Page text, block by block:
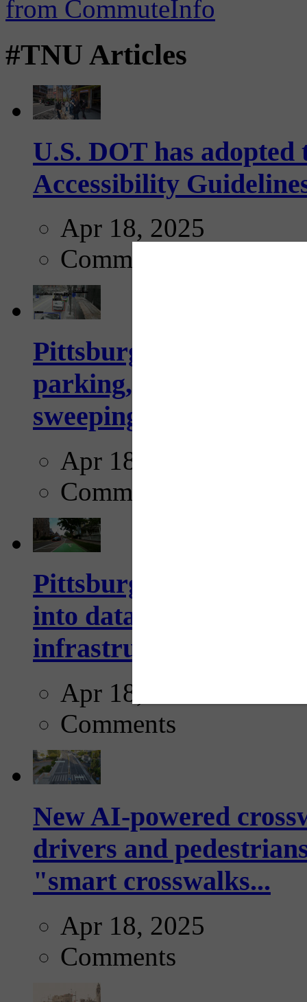
#TNU Articles
U.S. DOT has
Accessibility
Apr 18, 2025
Comments
Pittsburgh to begin
parking, issue tickets
sweeping...
Apr 18, 2025
Comments
Pittsburgh startup
into data collection
infrastructure...
Apr 18, 2025
Comments
New AI-powered
drivers and
"smart crosswalks...
Apr 18, 2025
Comments